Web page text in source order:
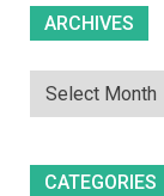
ARCHIVES
CATEGORIES